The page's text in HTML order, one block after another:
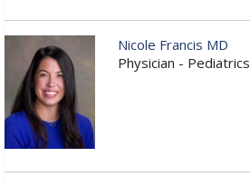
Nicole Francis MD
Physician - Pediatrics